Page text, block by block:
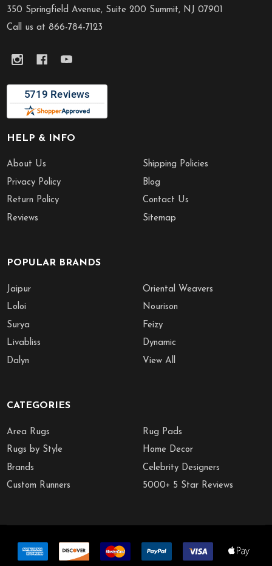
Start
350 Springfield Avenue, Suite 200 Summit, NJ 07901
Call us at 866-784-7123
HELP & INFO
About Us
Privacy Policy
Return Policy
Reviews
Shipping Policies
Blog
Contact Us
Sitemap
POPULAR BRANDS
Jaipur
Loloi
Surya
Livabliss
Dalyn
Oriental Weavers
Nourison
Feizy
Dynamic
View All
CATEGORIES
Area Rugs
Rugs by Style
Brands
Custom Runners
Rug Pads
Home Decor
Celebrity Designers
5000+ 5 Star Reviews